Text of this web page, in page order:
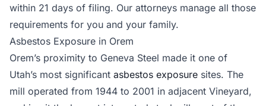
within 21 days of filing. Our attorneys manage all those
requirements for you and your family.
Asbestos Exposure in Orem
Orem’s proximity to Geneva Steel made it one of
Utah’s most significant asbestos exposure sites. The
mill operated from 1944 to 2001 in adjacent Vineyard,